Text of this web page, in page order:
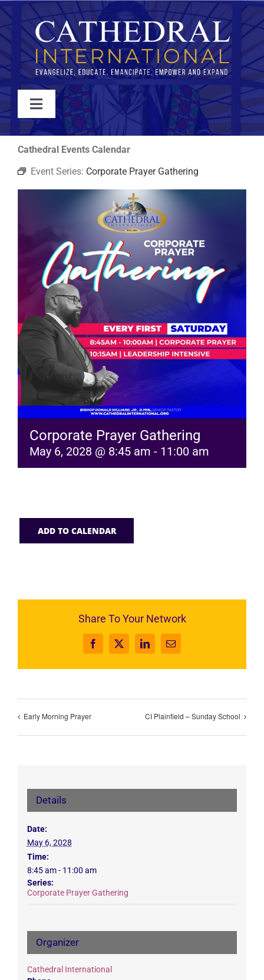
Skip
to
content
Toggle
Navigation
WATCH
ABOUT
EVENTS
RESOURCES
FAQs
Cathedral Events Calendar
Event Series: Corporate Prayer Gathering
Corporate Prayer Gathering
May 6, 2028 @ 8:45 am - 11:00 am
ADD TO CALENDAR
Share To Your Network
Facebook
X LinkedInEmail
Early Morning Prayer CI Plainfield – Sunday School
Details
Date:
May 6, 2028
Time:
8:45 am - 11:00 am
Series:
Corporate Prayer Gathering
Organizer
Cathedral International